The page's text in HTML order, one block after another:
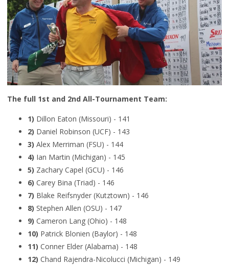
The full 1st and 2nd All-Tournament Team:
1) Dillon Eaton (Missouri) - 141
2) Daniel Robinson (UCF) - 143
3) Alex Merriman (FSU) - 144
4) Ian Martin (Michigan) - 145
5) Zachary Capel (GCU) - 146
6) Carey Bina (Triad) - 146
7) Blake Reifsnyder (Kutztown) - 146
8) Stephen Allen (OSU) - 147
9) Cameron Lang (Ohio) - 148
10) Patrick Blonien (Baylor) - 148
11) Conner Elder (Alabama) - 148
12) Chand Rajendra-Nicolucci (Michigan) - 149